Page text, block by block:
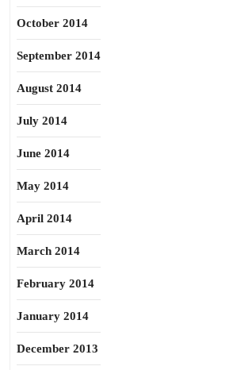
October 2014
September 2014
August 2014
July 2014
June 2014
May 2014
April 2014
March 2014
February 2014
January 2014
December 2013